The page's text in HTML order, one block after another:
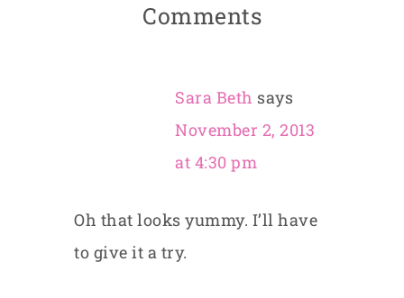
Comments
Sara Beth says
November 2, 2013
at 4:30 pm
Oh that looks yummy. I’ll have
to give it a try.